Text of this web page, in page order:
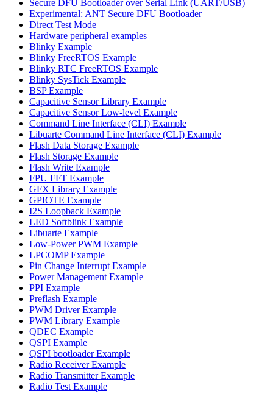
Secure DFU Bootloader over Serial Link (UART/USB)
Experimental: ANT Secure DFU Bootloader
Direct Test Mode
Hardware peripheral examples
Blinky Example
Blinky FreeRTOS Example
Blinky RTC FreeRTOS Example
Blinky SysTick Example
BSP Example
Capacitive Sensor Library Example
Capacitive Sensor Low-level Example
Command Line Interface (CLI) Example
Libuarte Command Line Interface (CLI) Example
Flash Data Storage Example
Flash Storage Example
Flash Write Example
FPU FFT Example
GFX Library Example
GPIOTE Example
I2S Loopback Example
LED Softblink Example
Libuarte Example
Low-Power PWM Example
LPCOMP Example
Pin Change Interrupt Example
Power Management Example
PPI Example
Preflash Example
PWM Driver Example
PWM Library Example
QDEC Example
QSPI Example
QSPI bootloader Example
Radio Receiver Example
Radio Transmitter Example
Radio Test Example